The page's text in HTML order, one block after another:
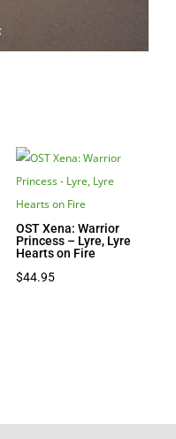
OST Xena: Warrior
Princess – Lyre, Lyre
Hearts on Fire
$44.95